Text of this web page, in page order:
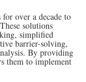
over a decade to
solutions
simplified
barrier-solving,
By providing
them to implement